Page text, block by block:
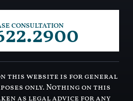
CONSULTATION
this website is for general
only. Nothing on this
as legal advice for any